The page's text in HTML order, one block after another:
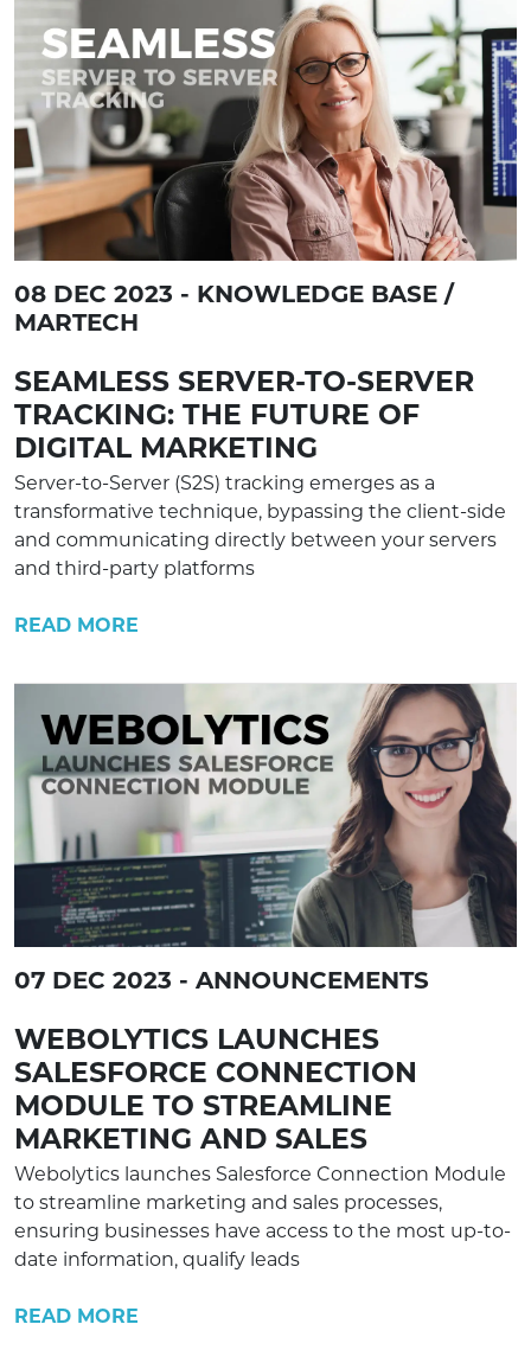
08 DEC 2023 - KNOWLEDGE BASE /
MARTECH
SEAMLESS SERVER-TO-SERVER
TRACKING: THE FUTURE OF
DIGITAL MARKETING
Server-to-Server (S2S) tracking emerges as a
transformative technique, bypassing the client-side
and communicating directly between your servers
and third-party platforms
READ MORE
07 DEC 2023 - ANNOUNCEMENTS
WEBOLYTICS LAUNCHES
SALESFORCE CONNECTION
MODULE TO STREAMLINE
MARKETING AND SALES
Webolytics launches Salesforce Connection Module
to streamline marketing and sales processes,
ensuring businesses have access to the most up-to-
date information, qualify leads
READ MORE